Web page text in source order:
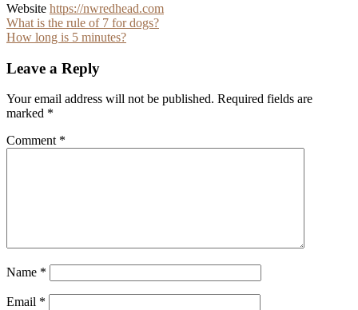
Website https://nwredhead.com
Post
navigation
What is the rule of 7 for dogs?
How long is 5 minutes?
Leave a Reply
Your email address will not be published. Required fields are
marked *
Comment *
Name *
Email *